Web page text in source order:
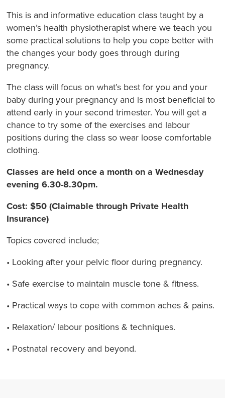
This is and informative education class taught by a
women’s health physiotherapist where we teach you
some practical solutions to help you cope better with
the changes your body goes through during
pregnancy.
The class will focus on what’s best for you and your
baby during your pregnancy and is most beneficial to
attend early in your second trimester. You will get a
chance to try some of the exercises and labour
positions during the class so wear loose comfortable
clothing.
Classes are held once a month on a Wednesday
evening 6.30-8.30pm.
Cost: $50 (Claimable through Private Health
Insurance)
Topics covered include;
• Looking after your pelvic floor during pregnancy.
• Safe exercise to maintain muscle tone & fitness.
• Practical ways to cope with common aches & pains.
• Relaxation/ labour positions & techniques.
• Postnatal recovery and beyond.